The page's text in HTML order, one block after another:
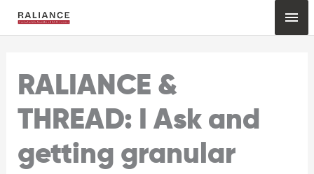
RALIANCE &
THREAD: I Ask and
getting granular